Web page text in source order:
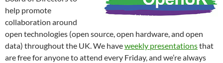
help promote
collaboration around
open technologies (open source, open hardware, and open
data) throughout the UK. We haveweekly presentationsthat
are free for anyone to attend every Friday, and we’re always